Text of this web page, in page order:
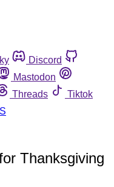
Discord
Mastodon
Threads
Tiktok
Thanksgiving